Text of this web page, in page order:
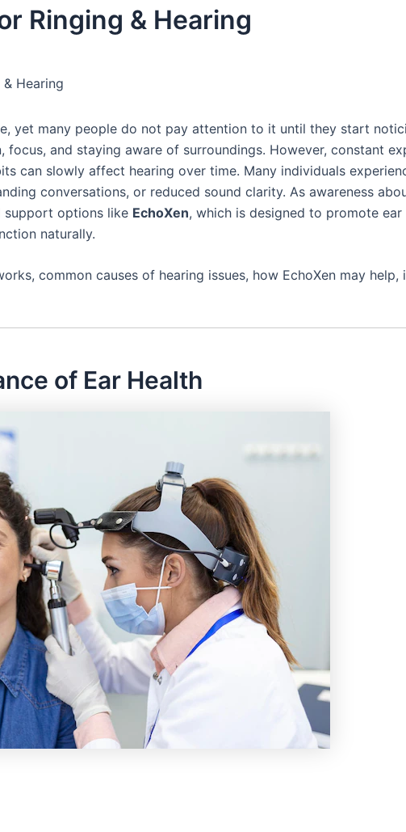
Ringing & Hearing
Hearing
yet many people do not pay attention to it until they start
and staying aware of surroundings. However, constant
can slowly affect hearing over time. Many individuals
conversations, or reduced sound clarity. As awareness
support options like EchoXen, which is designed to promote ear
naturally.
common causes of hearing issues, how EchoXen may help,
of Ear Health